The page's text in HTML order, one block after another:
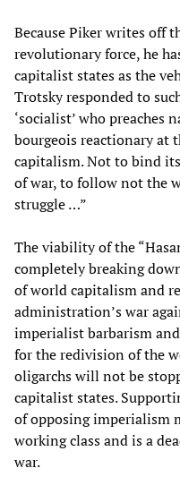
Because Piker writes off
revolutionary force, he
capitalist states as the
Trotsky responded to
‘socialist’ who preaches
bourgeois reactionary at
capitalism. Not to bind
of war, to follow not the
struggle …”
The viability of the
completely breaking
of world capitalism and
administration’s war
imperialist barbarism
for the redivision of the
oligarchs will not be
capitalist states.
of opposing imperialism
working class and is a
war.